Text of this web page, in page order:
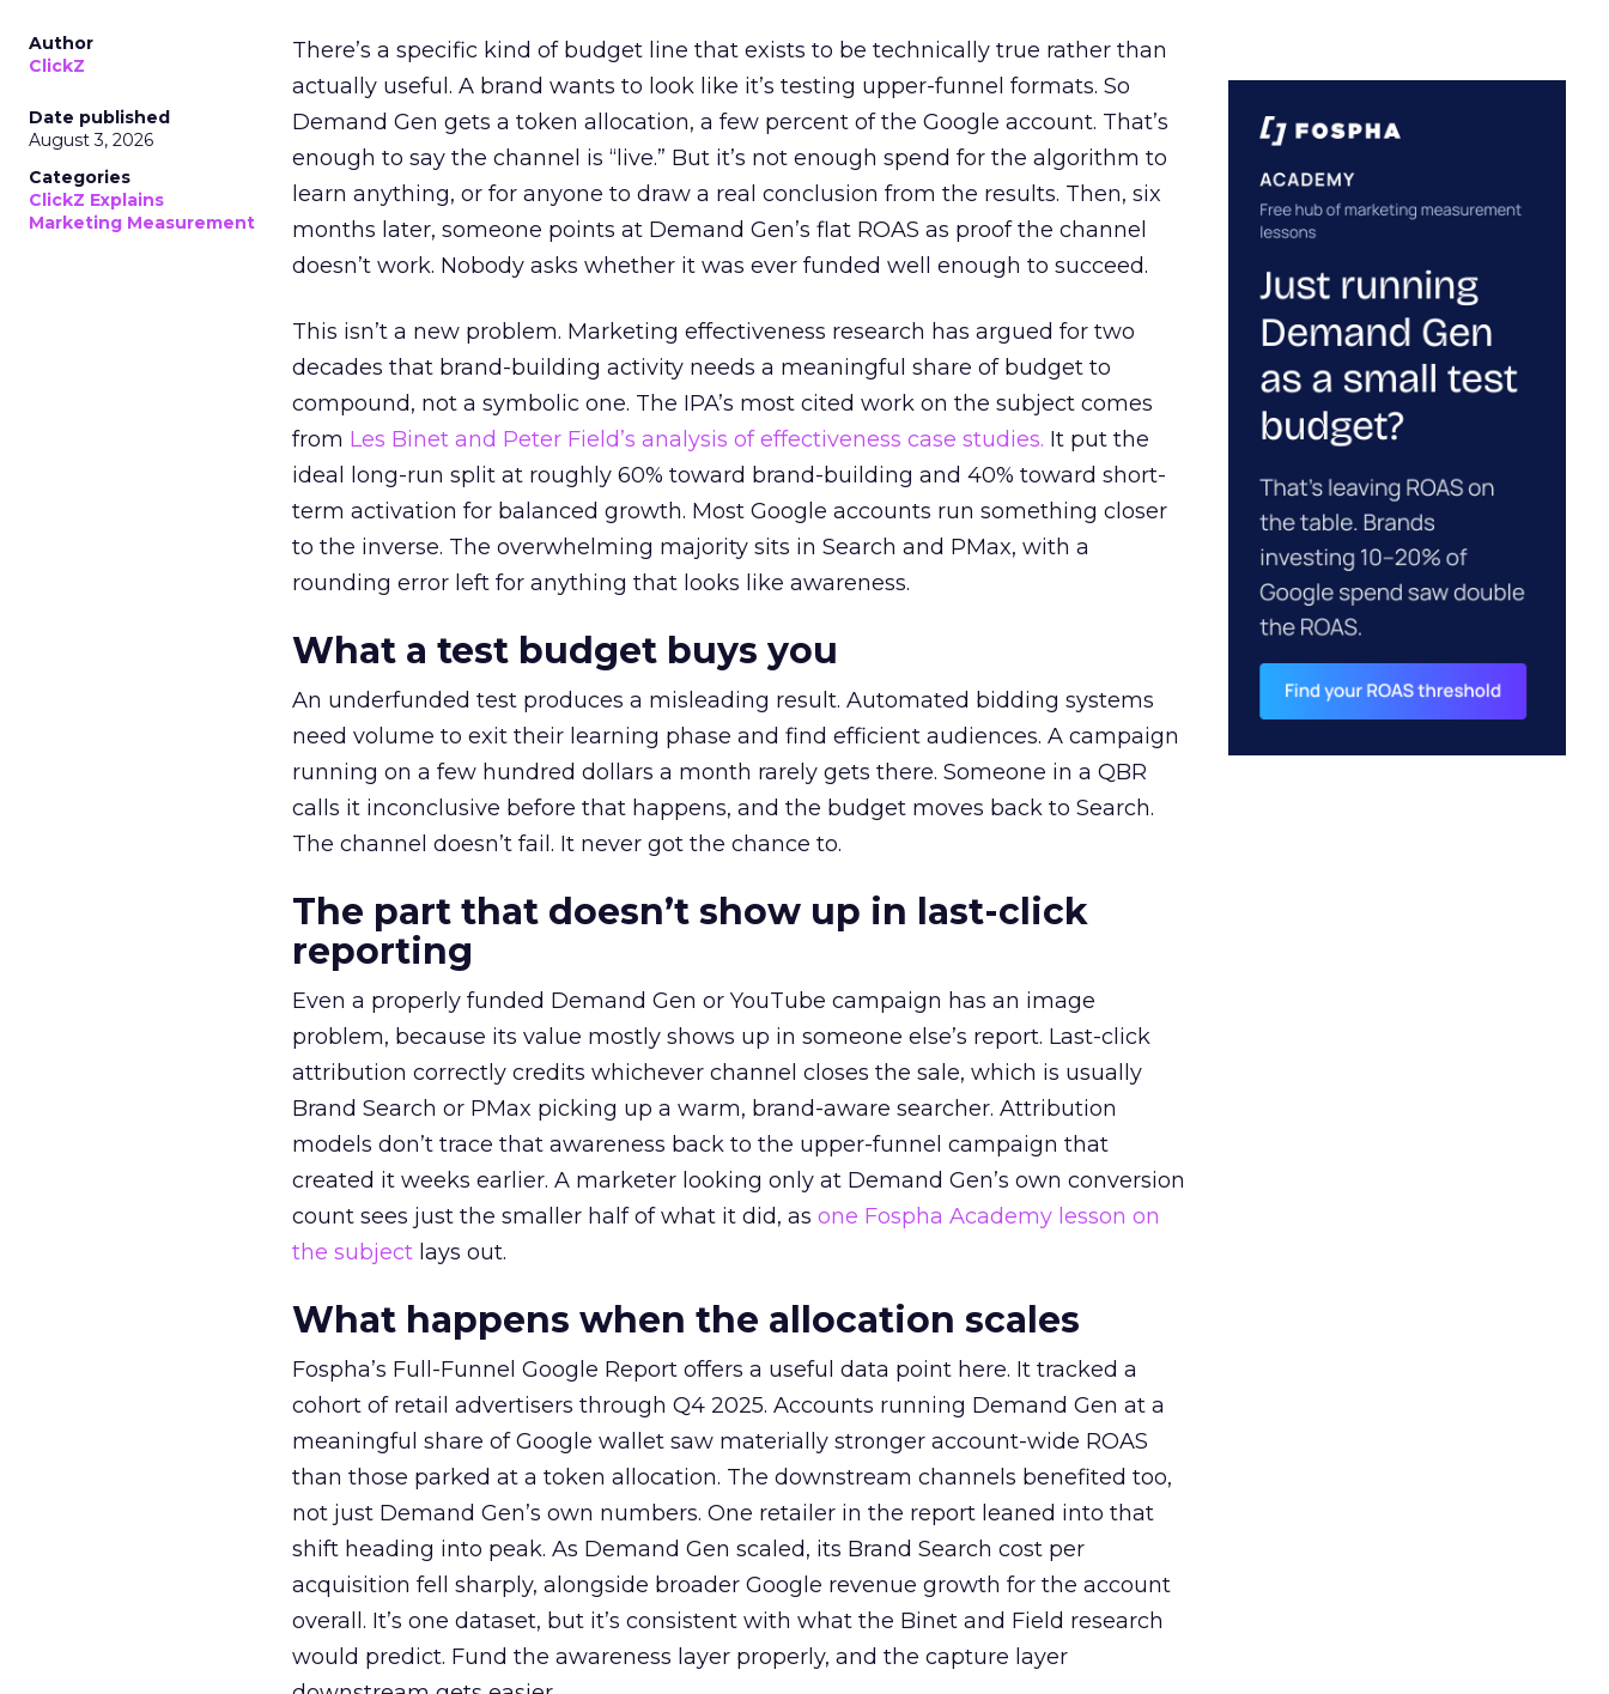
Author
ClickZ
Date published
August 3, 2026
Categories
ClickZ Explains
Marketing Measurement
There’s a specific kind of budget line that exists to be technically true rather than
actually useful. A brand wants to look like it’s testing upper-funnel formats. So
Demand Gen gets a token allocation, a few percent of the Google account. That’s
enough to say the channel is “live.” But it’s not enough spend for the algorithm to
learn anything, or for anyone to draw a real conclusion from the results. Then, six
months later, someone points at Demand Gen’s flat ROAS as proof the channel
doesn’t work. Nobody asks whether it was ever funded well enough to succeed.
This isn’t a new problem. Marketing effectiveness research has argued for two
decades that brand-building activity needs a meaningful share of budget to
compound, not a symbolic one. The IPA’s most cited work on the subject comes
from Les Binet and Peter Field’s analysis of effectiveness case studies. It put the
ideal long-run split at roughly 60% toward brand-building and 40% toward short-
term activation for balanced growth. Most Google accounts run something closer
to the inverse. The overwhelming majority sits in Search and PMax, with a
rounding error left for anything that looks like awareness.
What a test budget buys you
An underfunded test produces a misleading result. Automated bidding systems
need volume to exit their learning phase and find efficient audiences. A campaign
running on a few hundred dollars a month rarely gets there. Someone in a QBR
calls it inconclusive before that happens, and the budget moves back to Search.
The channel doesn’t fail. It never got the chance to.
The part that doesn’t show up in last-click
reporting
Even a properly funded Demand Gen or YouTube campaign has an image
problem, because its value mostly shows up in someone else’s report. Last-click
attribution correctly credits whichever channel closes the sale, which is usually
Brand Search or PMax picking up a warm, brand-aware searcher. Attribution
models don’t trace that awareness back to the upper-funnel campaign that
created it weeks earlier. A marketer looking only at Demand Gen’s own conversion
count sees just the smaller half of what it did, as one Fospha Academy lesson on
the subject lays out.
What happens when the allocation scales
Fospha’s Full-Funnel Google Report offers a useful data point here. It tracked a
cohort of retail advertisers through Q4 2025. Accounts running Demand Gen at a
meaningful share of Google wallet saw materially stronger account-wide ROAS
than those parked at a token allocation. The downstream channels benefited too,
not just Demand Gen’s own numbers. One retailer in the report leaned into that
shift heading into peak. As Demand Gen scaled, its Brand Search cost per
acquisition fell sharply, alongside broader Google revenue growth for the account
overall. It’s one dataset, but it’s consistent with what the Binet and Field research
would predict. Fund the awareness layer properly, and the capture layer